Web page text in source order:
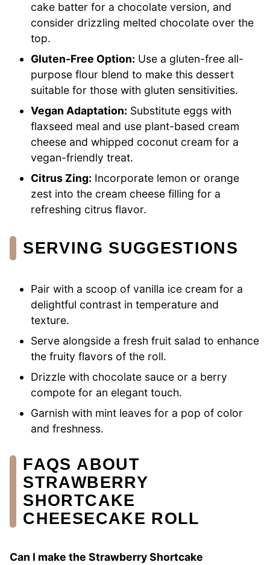
cake batter for a chocolate version, and
consider drizzling melted chocolate over the
top.
Gluten-Free Option: Use a gluten-free all-
purpose flour blend to make this dessert
suitable for those with gluten sensitivities.
Vegan Adaptation: Substitute eggs with
flaxseed meal and use plant-based cream
cheese and whipped coconut cream for a
vegan-friendly treat.
Citrus Zing: Incorporate lemon or orange
zest into the cream cheese filling for a
refreshing citrus flavor.
SERVING SUGGESTIONS
Pair with a scoop of vanilla ice cream for a
delightful contrast in temperature and
texture.
Serve alongside a fresh fruit salad to enhance
the fruity flavors of the roll.
Drizzle with chocolate sauce or a berry
compote for an elegant touch.
Garnish with mint leaves for a pop of color
and freshness.
FAQS ABOUT
STRAWBERRY
SHORTCAKE
CHEESECAKE ROLL
Can I make the Strawberry Shortcake